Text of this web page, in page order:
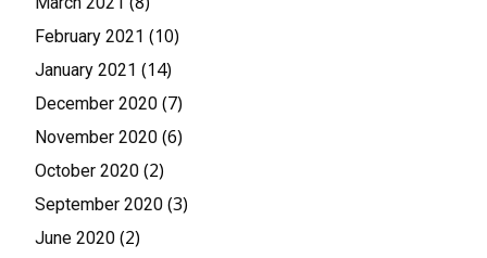
February 2021 (10)
January 2021 (14)
December 2020 (7)
November 2020 (6)
October 2020 (2)
September 2020 (3)
June 2020 (2)